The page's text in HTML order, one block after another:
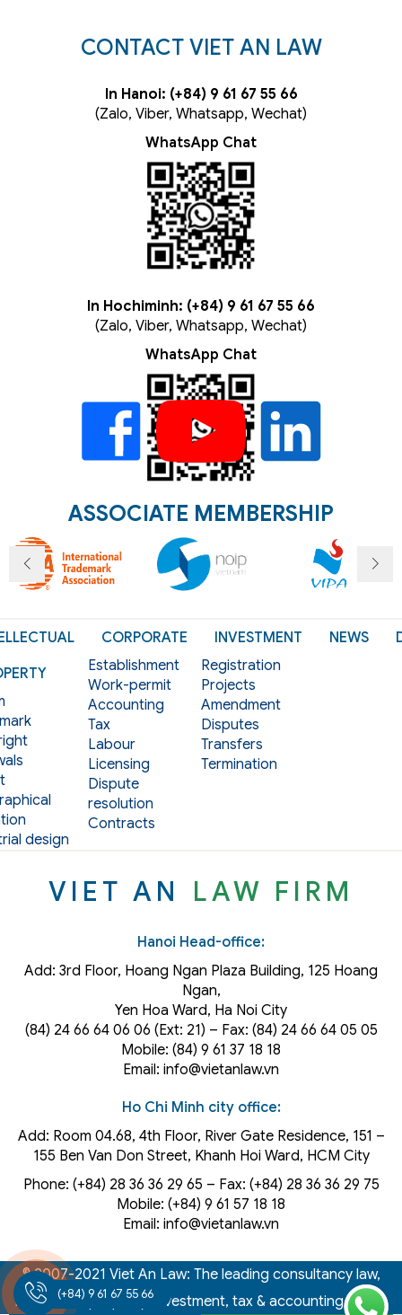
CONTACT VIET AN LAW
In Hanoi: (+84) 9 61 67 55 66
(Zalo, Viber, Whatsapp, Wechat)
WhatsApp Chat
In Hochiminh: (+84) 9 61 67 55 66
(Zalo, Viber, Whatsapp, Wechat)
WhatsApp Chat
ASSOCIATE MEMBERSHIP
design
CORPORATE
Establishment
Work-permit
Accounting
Tax
Labour
Licensing
Dispute
resolution
Contracts
INVESTMENT
Registration
Projects
Amendment
Disputes
Transfers
Termination
NEWS
VIET AN LAW FIRM
Hanoi Head-office:
Add: 3rd Floor, Hoang Ngan Plaza Building, 125 Hoang
Ngan,
Yen Hoa Ward, Ha Noi City
(84) 24 66 64 06 06 (Ext: 21) – Fax: (84) 24 66 64 05 05
Mobile: (84) 9 61 37 18 18
Email: info@vietanlaw.vn
Ho Chi Minh city office:
Add: Room 04.68, 4th Floor, River Gate Residence, 151 –
155 Ben Van Don Street, Khanh Hoi Ward, HCM City
Phone: (+84) 28 36 36 29 65‬ – Fax: (+84) 28 36 36 29 75‬
Mobile: (+84) 9 61 57 18 18
Email: info@vietanlaw.vn
© 2007-2021 Viet An Law: The leading consultancy law,
intellectual property, investment, tax & accounting firm in
(+84) 9 61 67 55 66